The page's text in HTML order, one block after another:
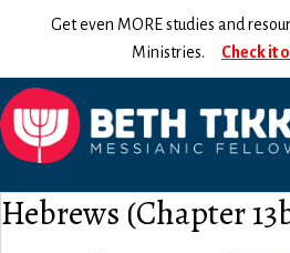
Get even MORE studies and
Ministries. Check it
Hebrews (Chapter